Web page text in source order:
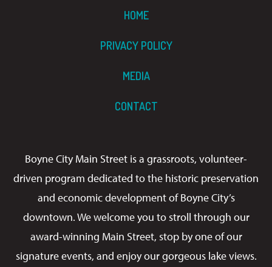
HOME
PRIVACY POLICY
MEDIA
CONTACT
Boyne City Main Street is a grassroots, volunteer-
driven program dedicated to the historic preservation
and economic development of Boyne City’s
downtown. We welcome you to stroll through our
award-winning Main Street, stop by one of our
signature events, and enjoy our gorgeous lake views.